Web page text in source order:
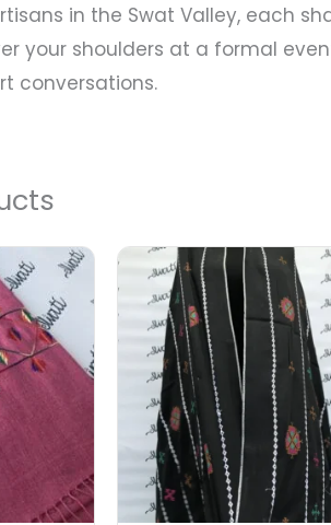
in the Swat Valley, each
your shoulders at a formal
conversations.